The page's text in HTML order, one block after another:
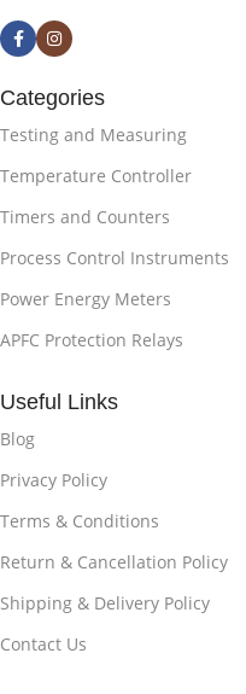
Categories
Testing and Measuring
Temperature Controller
Timers and Counters
Process Control Instruments
Power Energy Meters
APFC Protection Relays
Useful Links
Blog
Privacy Policy
Terms & Conditions
Return & Cancellation Policy
Shipping & Delivery Policy
Contact Us